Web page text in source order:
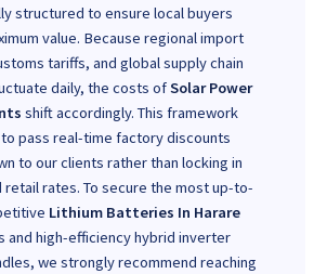
structured to ensure local buyers
value. Because regional import
tariffs, and global supply chain
daily, the costs ofSolar Power
shift accordingly. This framework
pass real-time factory discounts
to our clients rather than locking in
rates. To secure the most up-to-
Lithium Batteries In Harare
and high-efficiency hybrid inverter
we strongly recommend reaching